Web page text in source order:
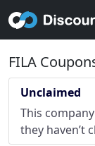
FILA
Unclaimed
This
they haven’t